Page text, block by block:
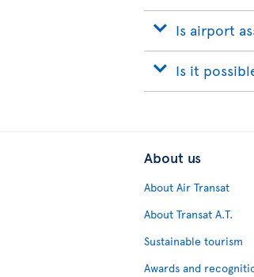
Is airport
Is it
About us
About Air Transat
About Transat A.T.
Sustainable tourism
Awards and